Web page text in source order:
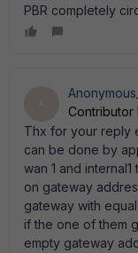
PBR completely
Contributor
Thx for your reply
can be done by
wan 1 and
on gateway
gateway with
if the one of them
empty gateway